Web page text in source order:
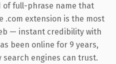
full-phrase name that
.com extension is the most
— instant credibility with
been online for 9 years,
engines can trust.